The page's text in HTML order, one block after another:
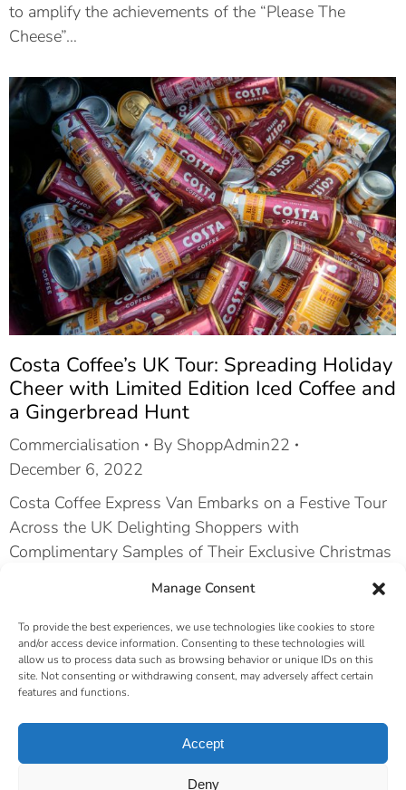
Manage Consent
To provide the best experiences, we use technologies like cookies to store
and/or access device information. Consenting to these technologies will
allow us to process data such as browsing behavior or unique IDs on this
site. Not consenting or withdrawing consent, may adversely affect certain
features and functions.
Accept
Deny
to amplify the achievements of the “Please The
Cheese”…
Costa Coffee’s UK Tour: Spreading Holiday
Cheer with Limited Edition Iced Coffee and
a Gingerbread Hunt
Commercialisation By ShoppAdmin22
December 6, 2022
Costa Coffee Express Van Embarks on a Festive Tour
Across the UK Delighting Shoppers with
Complimentary Samples of Their Exclusive Christmas
initiative, Costa Coffee took their show on the road
with the Costa Coffee Express Van, spreading
seasonal cheer from one end of the UK to the other.…
← 1 2 3 →
© Shoppertainment Management 2026 |